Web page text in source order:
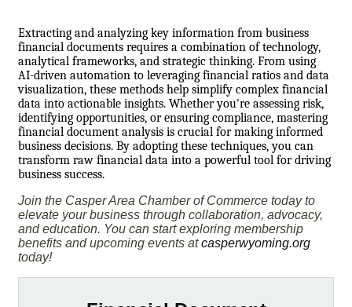
Extracting and analyzing key information from business
financial documents requires a combination of technology,
analytical frameworks, and strategic thinking. From using
AI-driven automation to leveraging financial ratios and data
visualization, these methods help simplify complex financial
data into actionable insights. Whether you're assessing risk,
identifying opportunities, or ensuring compliance, mastering
financial document analysis is crucial for making informed
business decisions. By adopting these techniques, you can
transform raw financial data into a powerful tool for driving
business success.
Join the Casper Area Chamber of Commerce today to
elevate your business through collaboration, advocacy,
and education. You can start exploring membership
benefits and upcoming events atcasperwyoming.org
today!